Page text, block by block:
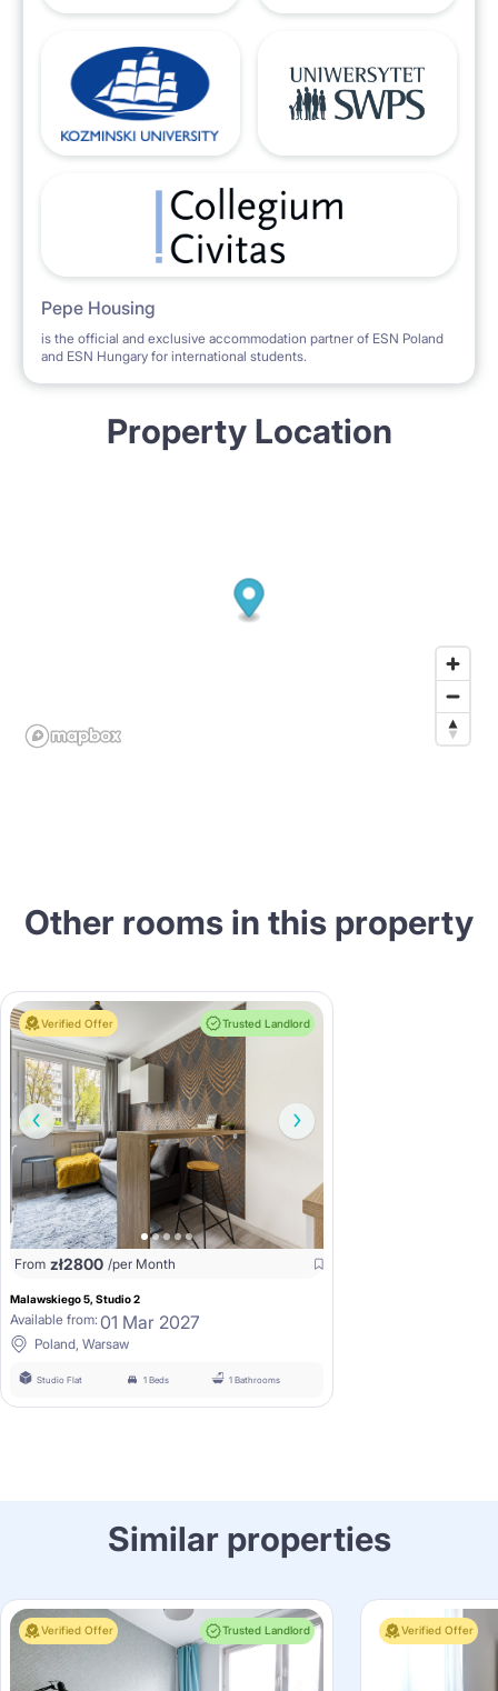
Pepe Housing
is the official and exclusive accommodation partner of ESN Poland
and ESN Hungary for international students.
Property Location
Other rooms in this property
Verified Offer Trusted Landlord
From zł2800 /per Month
Malawskiego 5, Studio 2
Available from: 01 Mar 2027
Poland, Warsaw
Studio Flat 1 Beds 1 Bathrooms
Similar properties
Verified Offer Trusted Landlord Verified Offer